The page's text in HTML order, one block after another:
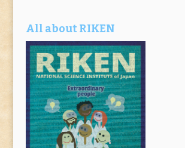
All about RIKEN